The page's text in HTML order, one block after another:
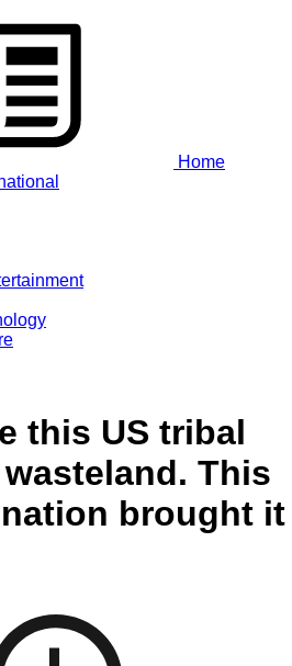
Home
this US tribal
This
brought it